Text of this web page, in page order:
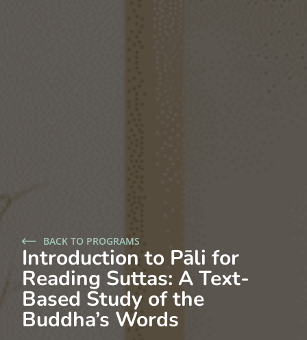
BACK TO PROGRAMS
Introduction to Pāli for
Reading Suttas: A Text-
Based Study of the
Buddha’s Words